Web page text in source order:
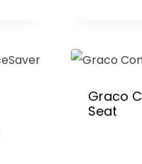
Graco
Seat